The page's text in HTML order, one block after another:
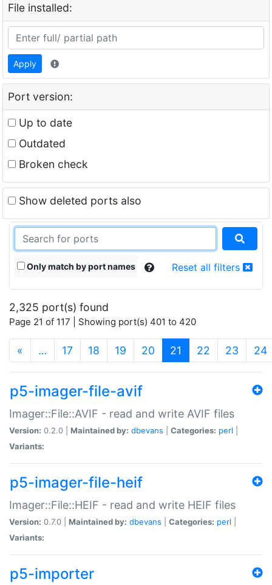
File installed:
Apply
Port version:
Up to date
Outdated
Broken check
Show deleted ports also
Only match by port names Reset all filters
2,325 port(s) found
Page 21 of 117 | Showing port(s) 401 to 420
« … 17 18 19 20 21 (current)
22 23 24
p5-imager-file-avif
Imager::File::AVIF - read and write AVIF files
Version: 0.2.0 | Maintained by: dbevans Categories: perl
Variants:
p5-imager-file-heif
Imager::File::HEIF - read and write HEIF files
Version: 0.7.0 | Maintained by: dbevans Categories: perl
Variants:
p5-importer